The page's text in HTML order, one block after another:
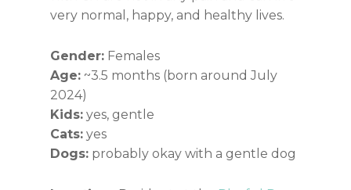
very normal, happy, and healthy lives.
Gender: Females
Age: ~3.5 months (born around July
2024)
Kids: yes, gentle
Cats: yes
Dogs: probably okay with a gentle dog